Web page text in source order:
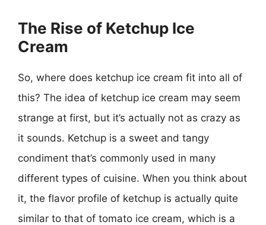
The Rise of Ketchup Ice
Cream
So, where does ketchup ice cream fit into all of
this? The idea of ketchup ice cream may seem
strange at first, but it’s actually not as crazy as
it sounds. Ketchup is a sweet and tangy
condiment that’s commonly used in many
different types of cuisine. When you think about
it, the flavor profile of ketchup is actually quite
similar to that of tomato ice cream, which is a